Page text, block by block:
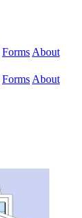
Forms About
Forms About